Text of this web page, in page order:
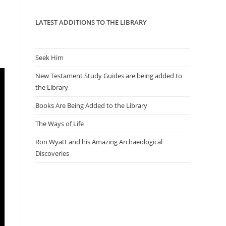
LATEST ADDITIONS TO THE LIBRARY
Seek Him
New Testament Study Guides are being added to
the Library
Books Are Being Added to the Library
The Ways of Life
Ron Wyatt and his Amazing Archaeological
Discoveries